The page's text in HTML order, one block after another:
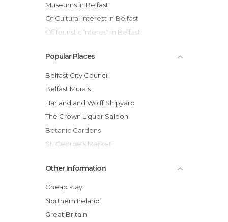
Museums in Belfast
Of Cultural Interest in Belfast
Of Touristic Interest in Belfast
Streets in Belfast
Popular Places
Belfast City Council
Belfast Murals
Harland and Wolff Shipyard
The Crown Liquor Saloon
Botanic Gardens
St. George's Market
Belfast Peace Walls
Albert Memorial Clock
St Peter's Cathedral
Shankill Road
Other Information
Cheap stay
Northern Ireland
Great Britain